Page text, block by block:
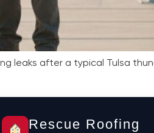
leaks after a typical Tulsa
Rescue Roofing